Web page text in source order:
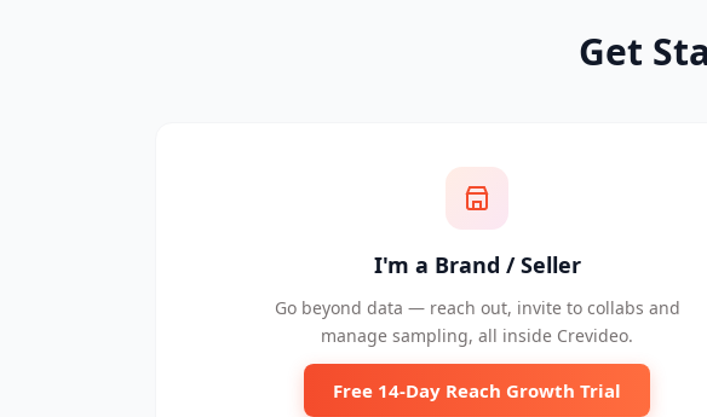
Get
I'm a Brand / Seller
Go beyond data — reach out, invite to collabs and
manage sampling, all inside Crevideo.
Free 14-Day Reach Growth Trial